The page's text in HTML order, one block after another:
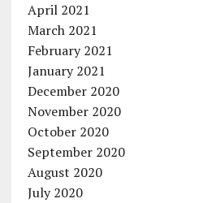
April 2021
March 2021
February 2021
January 2021
December 2020
November 2020
October 2020
September 2020
August 2020
July 2020